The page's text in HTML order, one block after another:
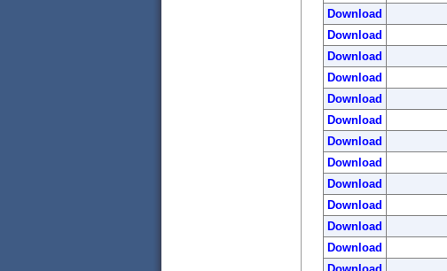
Download
Download
Download
Download
Download
Download
Download
Download
Download
Download
Download
Download